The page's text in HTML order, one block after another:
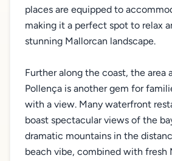
places are equipped to
making it a perfect spot to relax
stunning Mallorcan landscape.
Further along the coast, the area
Pollença is another gem for
with a view. Many waterfront
boast spectacular views of the
dramatic mountains in the
beach vibe, combined with fresh